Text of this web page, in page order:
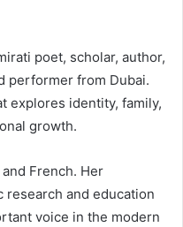
poet, scholar, author,
performer from Dubai.
explores identity, family,
growth.
French. Her
research and education
voice in the modern